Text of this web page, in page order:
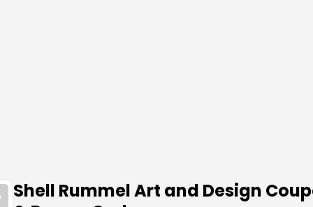
Shell Rummel Art and Design